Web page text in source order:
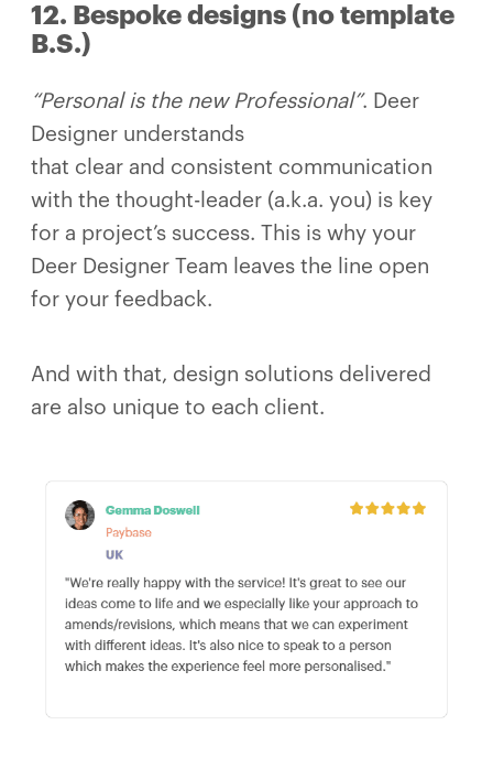
12. Bespoke designs (no template
B.S.)
“Personal is the new Professional”. Deer
Designer understands
that clear and consistent communication
with the thought-leader (a.k.a. you) is key
for a project’s success. This is why your
Deer Designer Team leaves the line open
for your feedback.
And with that, design solutions delivered
are also unique to each client.